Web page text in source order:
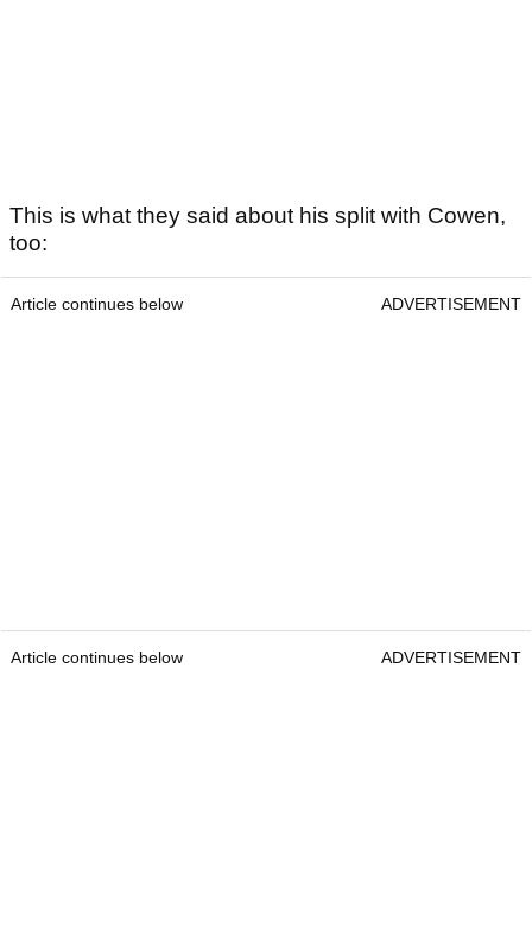
This is what they said about his split with Cowen,
too:
Article continues below ADVERTISEMENT
Article continues below ADVERTISEMENT